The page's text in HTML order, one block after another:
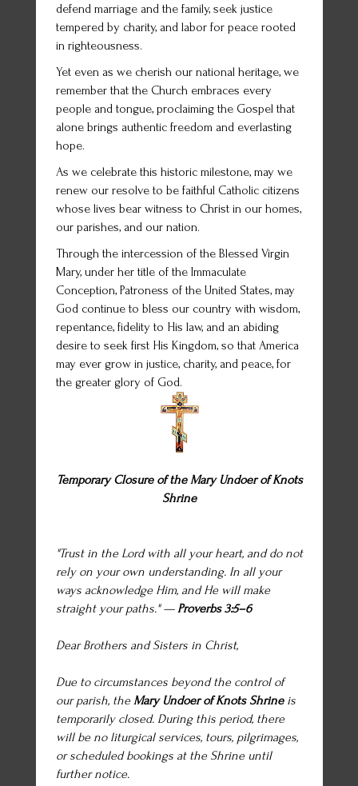
defend marriage and the family, seek justice
tempered by charity, and labor for peace rooted
in righteousness.
Yet even as we cherish our national heritage, we
remember that the Church embraces every
people and tongue, proclaiming the Gospel that
alone brings authentic freedom and everlasting
hope.
As we celebrate this historic milestone, may we
renew our resolve to be faithful Catholic citizens
whose lives bear witness to Christ in our homes,
our parishes, and our nation.
Through the intercession of the Blessed Virgin
Mary, under her title of the Immaculate
Conception, Patroness of the United States, may
God continue to bless our country with wisdom,
repentance, fidelity to His law, and an abiding
desire to seek first His Kingdom, so that America
may ever grow in justice, charity, and peace, for
the greater glory of God.
Temporary Closure of the Mary Undoer of Knots
Shrine
"Trust in the Lord with all your heart, and do not
rely on your own understanding. In all your
ways acknowledge Him, and He will make
straight your paths." — Proverbs 3:5–6
Dear Brothers and Sisters in Christ,
Due to circumstances beyond the control of
our parish, the Mary Undoer of Knots Shrineis
temporarily closed. During this period, there
will be no liturgical services, tours, pilgrimages,
or scheduled bookings at the Shrine until
further notice.